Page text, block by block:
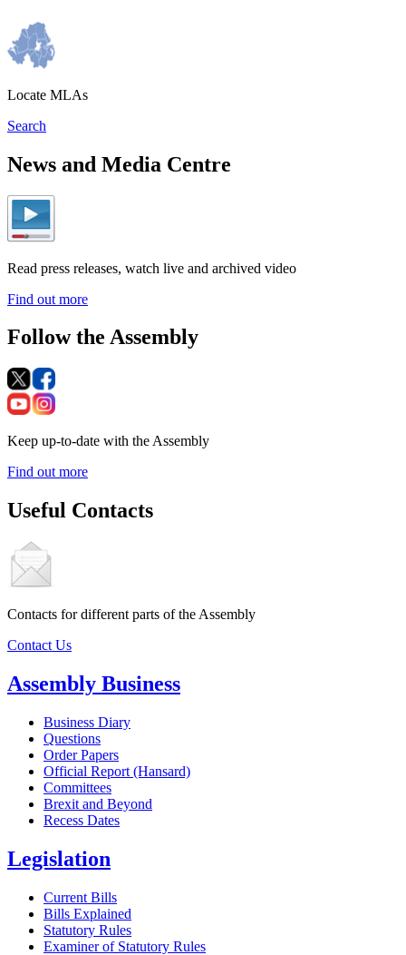
Locate MLAs
Search
News and Media Centre
Read press releases, watch live and archived video
Find out more
Follow the Assembly
Keep up-to-date with the Assembly
Find out more
Useful Contacts
Contacts for different parts of the Assembly
Contact Us
Assembly Business
Business Diary
Questions
Order Papers
Official Report (Hansard)
Committees
Brexit and Beyond
Recess Dates
Legislation
Current Bills
Bills Explained
Statutory Rules
Examiner of Statutory Rules